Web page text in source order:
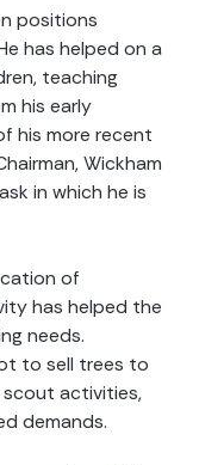
positions
has helped on a
teaching
his early
his more recent
Wickham
in which he is
of
has helped the
needs.
to sell trees to
activities,
demands.